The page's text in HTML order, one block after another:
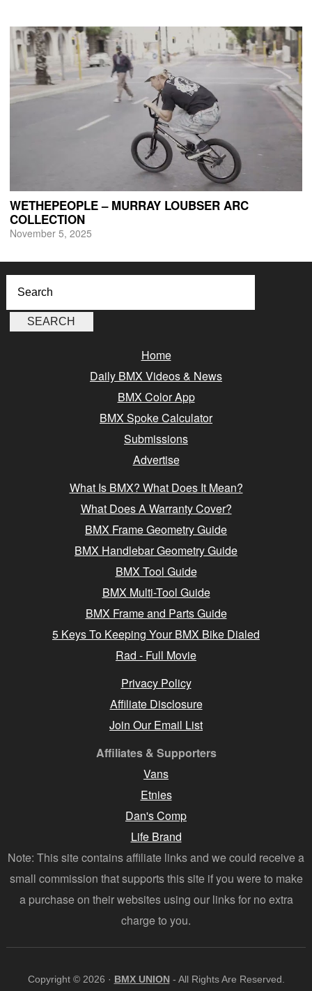
WETHEPEOPLE – MURRAY LOUBSER ARC
COLLECTION
November 5, 2025
Home
Daily BMX Videos & News
BMX Color App
BMX Spoke Calculator
Submissions
Advertise
What Is BMX? What Does It Mean?
What Does A Warranty Cover?
BMX Frame Geometry Guide
BMX Handlebar Geometry Guide
BMX Tool Guide
BMX Multi-Tool Guide
BMX Frame and Parts Guide
5 Keys To Keeping Your BMX Bike Dialed
Rad - Full Movie
Privacy Policy
Affiliate Disclosure
Join Our Email List
Affiliates & Supporters
Vans
Etnies
Dan's Comp
Life Brand
Note: This site contains affiliate links and we could receive a
small commission that supports this site if you were to make
a purchase on their websites using our links for no extra
charge to you.
Copyright © 2026 · BMX UNION - All Rights Are Reserved.